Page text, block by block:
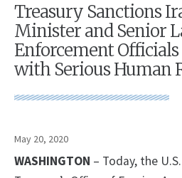
Treasury Sanctions
Minister and Senior
Enforcement
with Serious Human
May 20, 2020
WASHINGTON – Today, the